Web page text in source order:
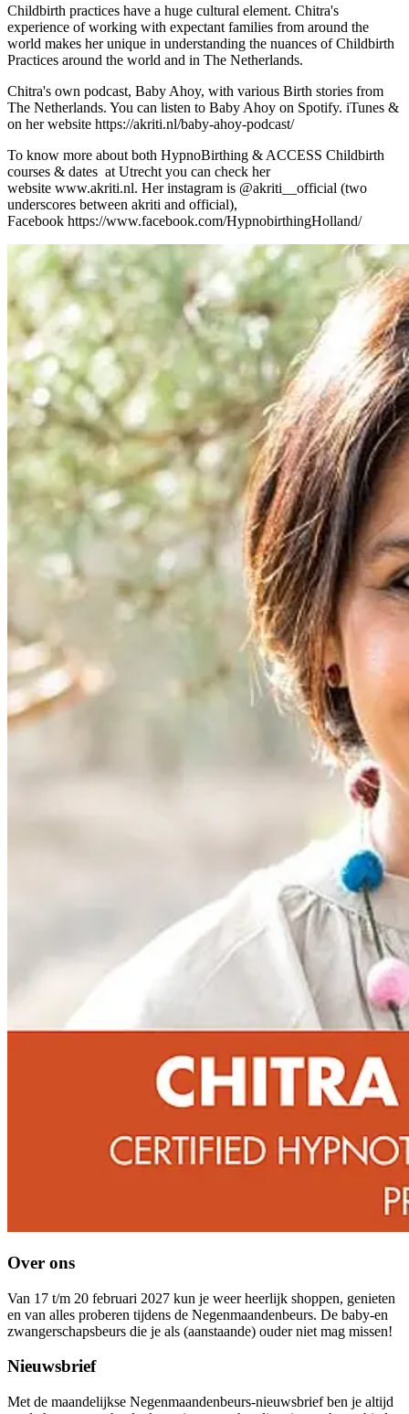
Childbirth practices have a huge cultural element. Chitra's
experience of working with expectant families from around the
world makes her unique in understanding the nuances of Childbirth
Practices around the world and in The Netherlands.
Chitra's own podcast, Baby Ahoy, with various Birth stories from
The Netherlands. You can listen to Baby Ahoy on Spotify. iTunes &
on her website https://akriti.nl/baby-ahoy-podcast/
To know more about both HypnoBirthing & ACCESS Childbirth
courses & dates at Utrecht you can check her
website www.akriti.nl. Her instagram is @akriti__official (two
underscores between akriti and official),
Facebook https://www.facebook.com/HypnobirthingHolland/
Over ons
Van 17 t/m 20 februari 2027 kun je weer heerlijk shoppen, genieten
en van alles proberen tijdens de Negenmaandenbeurs. De baby-en
zwangerschapsbeurs die je als (aanstaande) ouder niet mag missen!
Nieuwsbrief
Met de maandelijkse Negenmaandenbeurs-nieuwsbrief ben je altijd